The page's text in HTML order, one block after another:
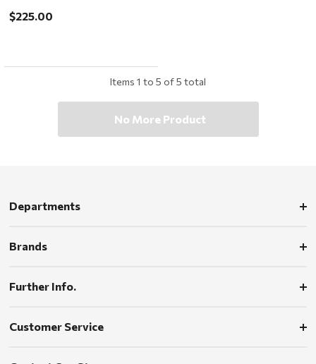
$225.00
Items 1 to 5 of5 total
No More Product
Departments
Brands
Further Info.
Customer Service